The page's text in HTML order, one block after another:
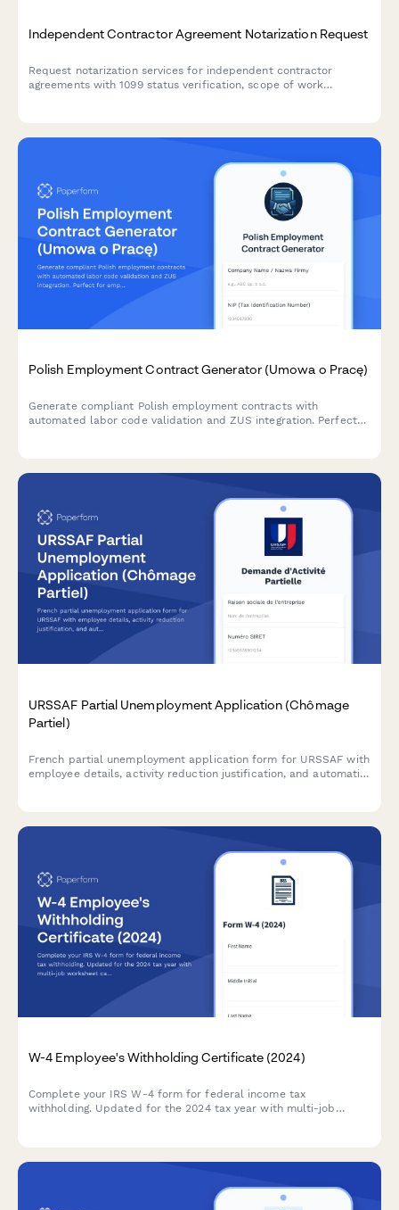
Independent Contractor Agreement Notarization Request
Request notarization services for independent contractor
agreements with 1099 status verification, scope of work
Polish Employment Contract Generator (Umowa o Pracę)
Generate compliant Polish employment contracts with
automated labor code validation and ZUS integration. Perfect
URSSAF Partial Unemployment Application (Chômage
Partiel)
French partial unemployment application form for URSSAF with
employee details, activity reduction justification, and automatic
W-4 Employee's Withholding Certificate (2024)
Complete your IRS W-4 form for federal income tax
withholding. Updated for the 2024 tax year with multi-job